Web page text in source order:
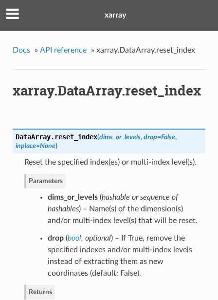
xarray
Docs » API reference » xarray.DataArray.reset_index
xarray.DataArray.reset_index
DataArray. reset_index(dims_or_levels, drop=False,
inplace=None)
Reset the specified index(es) or multi-index level(s).
Parameters
dims_or_levels(hashable orsequence of
hashables) – Name(s) of the dimension(s)
and/or multi-index level(s) that will be reset.
drop(bool, optional) – If True, remove the
specified indexes and/or multi-index levels
instead of extracting them as new
coordinates (default: False).
Returns